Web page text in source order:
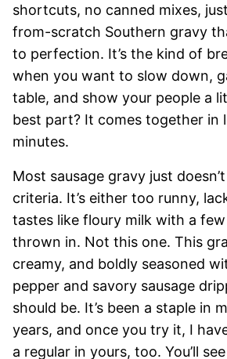
shortcuts, no canned mixes,
from-scratch Southern gravy
to perfection. It’s the kind of
when you want to slow down,
table, and show your people a
best part? It comes together in
minutes.
Most sausage gravy just
criteria. It’s either too runny,
tastes like floury milk with a
thrown in. Not this one. This
creamy, and boldly seasoned
pepper and savory sausage
should be. It’s been a staple in
years, and once you try it, I
a regular in yours, too. You’ll